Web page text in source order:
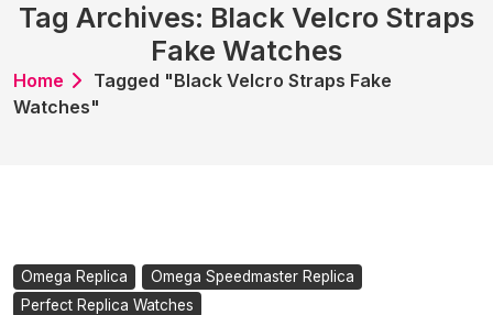
Tag Archives: Black Velcro Straps
Fake Watches
Home
Tagged "Black Velcro Straps Fake
Watches"
Omega Replica
Omega Speedmaster Replica
Perfect Replica Watches